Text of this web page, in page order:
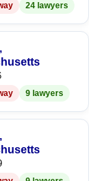
24 lawyers
9 lawyers